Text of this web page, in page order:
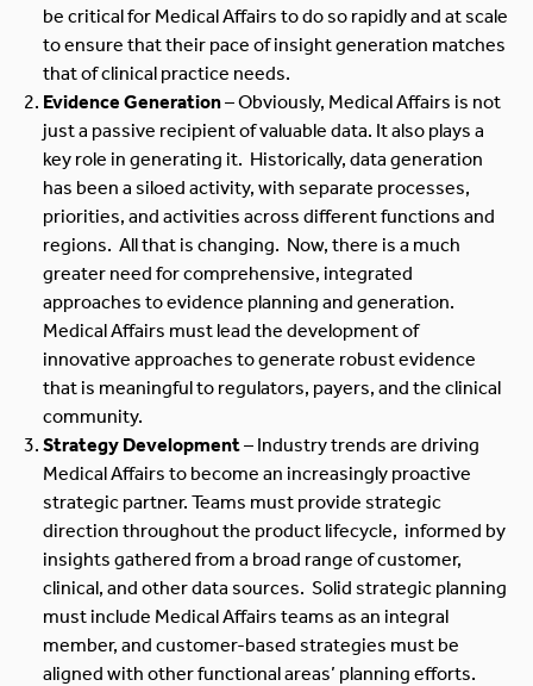
be critical for Medical Affairs to do so rapidly and at scale
to ensure that their pace of insight generation matches
that of clinical practice needs.
Evidence Generation– Obviously, Medical Affairs is not
just a passive recipient of valuable data. It also plays a
key role in generating it. Historically, data generation
has been a siloed activity, with separate processes,
priorities, and activities across different functions and
regions. All that is changing. Now, there is a much
greater need for comprehensive, integrated
approaches to evidence planning and generation.
Medical Affairs must lead the development of
innovative approaches to generate robust evidence
that is meaningful to regulators, payers, and the clinical
community.
Strategy Development– Industry trends are driving
Medical Affairs to become an increasingly proactive
strategic partner. Teams must provide strategic
direction throughout the product lifecycle, informed by
insights gathered from a broad range of customer,
clinical, and other data sources. Solid strategic planning
must include Medical Affairs teams as an integral
member, and customer-based strategies must be
aligned with other functional areas’ planning efforts.